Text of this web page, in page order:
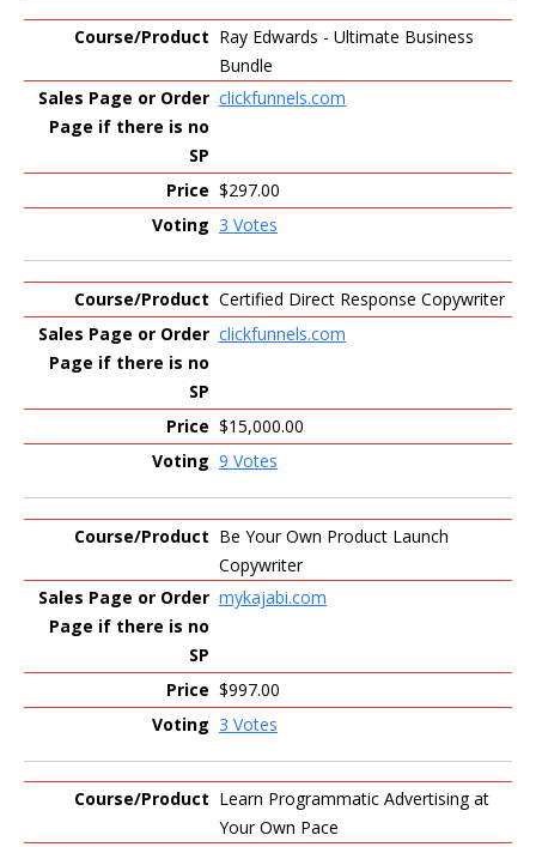
Ray Edwards - Ultimate Business
Bundle
clickfunnels.com
$297.00
3 Votes
Certified Direct Response Copywriter
clickfunnels.com
$15,000.00
9 Votes
Be Your Own Product Launch
Copywriter
mykajabi.com
$997.00
3 Votes
Learn Programmatic Advertising at
Your Own Pace